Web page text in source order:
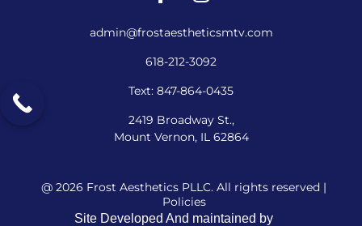
admin@frostaestheticsmtv.com
618-212-3092
Text: 847-864-0435
2419 Broadway St.,
Mount Vernon, IL 62864
@ 2026 Frost Aesthetics PLLC. All rights reserved |
Policies
Site Developed And maintained by